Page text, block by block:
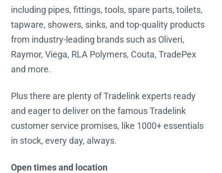
including pipes, fittings, tools, spare parts, toilets,
tapware, showers, sinks, and top-quality products
from industry-leading brands such as Oliveri,
Raymor, Viega, RLA Polymers, Couta, TradePex
and more.
Plus there are plenty of Tradelink experts ready
and eager to deliver on the famous Tradelink
customer service promises, like 1000+ essentials
in stock, every day, always.
Open times and location